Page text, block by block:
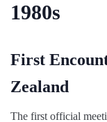
1980s
First
Zealand
The first official